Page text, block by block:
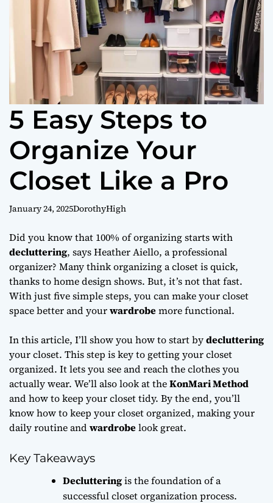
e
5 Easy Steps to
Organize Your
Closet Like a Pro
January 24, 2025DorothyHigh
Did you know that 100% of organizing starts with
decluttering, says Heather Aiello, a professional
organizer? Many think organizing a closet is quick,
thanks to home design shows. But, it’s not that fast.
With just five simple steps, you can make your closet
space better and yourwardrobemore functional.
In this article, I’ll show you how to start bydecluttering
your closet. This step is key to getting your closet
organized. It lets you see and reach the clothes you
actually wear. We’ll also look at theKonMari Method
and how to keep your closet tidy. By the end, you’ll
know how to keep your closet organized, making your
daily routine andwardrobelook great.
Key Takeaways
Declutteringis the foundation of a
successful closet organization process.